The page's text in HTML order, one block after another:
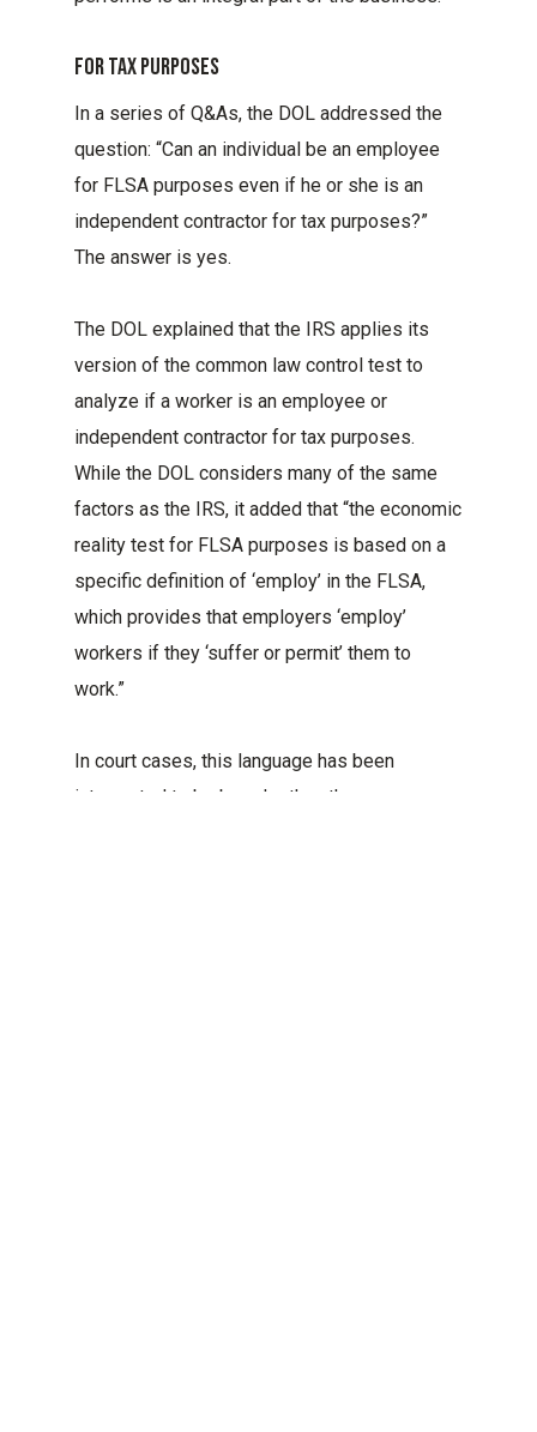
For Tax Purposes
In a series of Q&As, the DOL addressed the
question: “Can an individual be an employee
for FLSA purposes even if he or she is an
independent contractor for tax purposes?”
The answer is yes.
The DOL explained that the IRS applies its
version of the common law control test to
analyze if a worker is an employee or
independent contractor for tax purposes.
While the DOL considers many of the same
factors as the IRS, it added that “the economic
reality test for FLSA purposes is based on a
specific definition of ‘employ’ in the FLSA,
which provides that employers ‘employ’
workers if they ‘suffer or permit’ them to
work.”
In court cases, this language has been
interpreted to be broader than the common